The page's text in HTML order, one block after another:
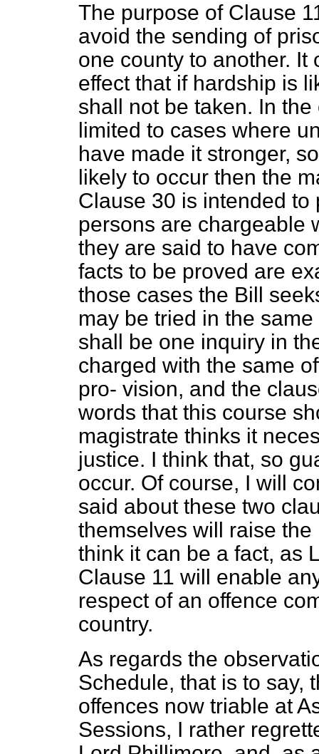
The purpose of Clause
avoid the sending of
one county to another.
effect that if hardship is
shall not be taken. In
limited to cases where
have made it stronger,
likely to occur then the
Clause 30 is intended
persons are chargeable
they are said to have
facts to be proved are
those cases the Bill
may be tried in the
shall be one inquiry in
charged with the same
pro- vision, and the
words that this course
magistrate thinks it
justice. I think that, so
occur. Of course, I will
said about these two
themselves will raise
think it can be a fact, as
Clause 11 will enable
respect of an offence
country.
As regards the
Schedule, that is to say,
offences now triable at
Sessions, I rather